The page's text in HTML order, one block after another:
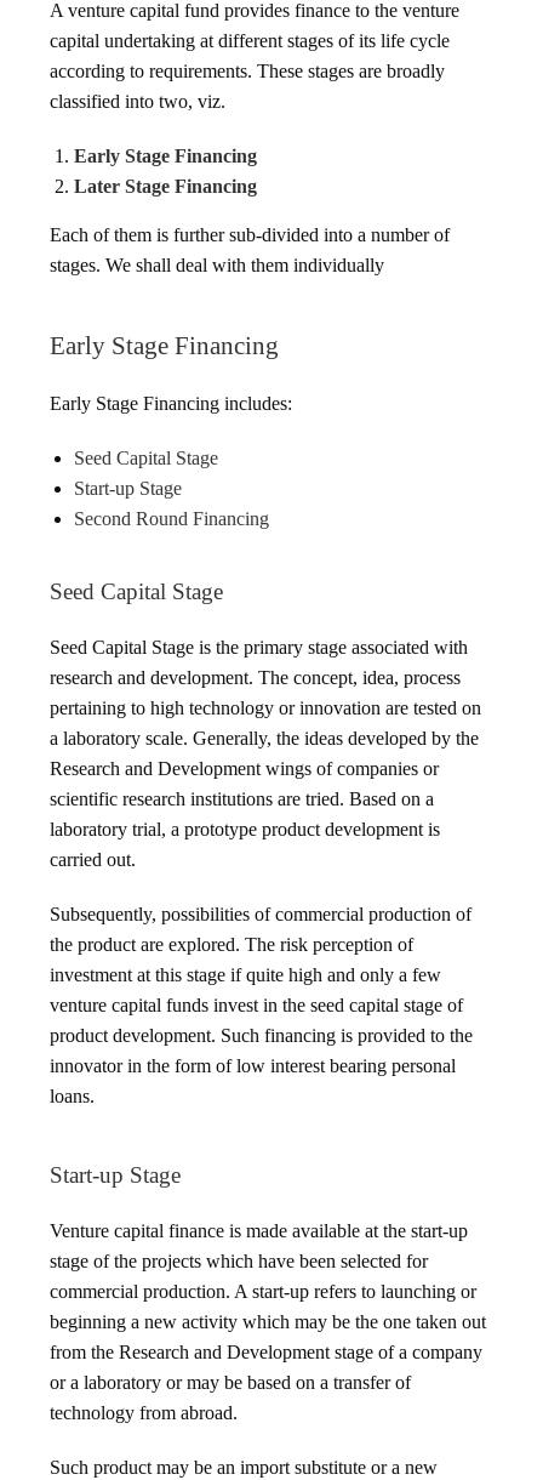
A venture capital fund provides finance to the venture
capital undertaking at different stages of its life cycle
according to requirements. These stages are broadly
classified into two, viz.
Early Stage Financing
Later Stage Financing
Each of them is further sub-divided into a number of
stages. We shall deal with them individually
Early Stage Financing
Early Stage Financing includes:
Seed Capital Stage
Start-up Stage
Second Round Financing
Seed Capital Stage
Seed Capital Stage is the primary stage associated with
research and development. The concept, idea, process
pertaining to high technology or innovation are tested on
a laboratory scale. Generally, the ideas developed by the
Research and Development wings of companies or
scientific research institutions are tried. Based on a
laboratory trial, a prototype product development is
carried out.
Subsequently, possibilities of commercial production of
the product are explored. The risk perception of
investment at this stage if quite high and only a few
venture capital funds invest in the seed capital stage of
product development. Such financing is provided to the
innovator in the form of low interest bearing personal
loans.
Start-up Stage
Venture capital finance is made available at the start-up
stage of the projects which have been selected for
commercial production. A start-up refers to launching or
beginning a new activity which may be the one taken out
from the Research and Development stage of a company
or a laboratory or may be based on a transfer of
technology from abroad.
Such product may be an import substitute or a new